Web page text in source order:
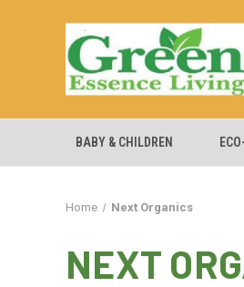
BABY & CHILDREN
Home Next Organics
NEXT